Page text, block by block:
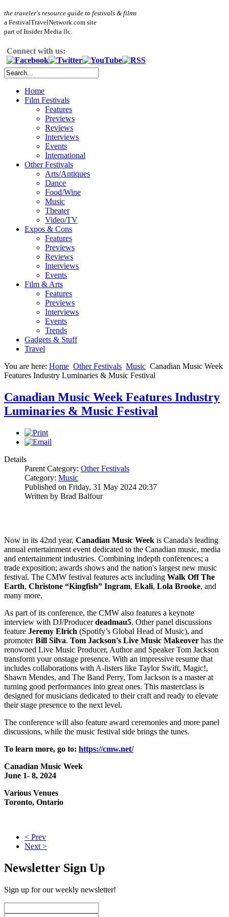
the traveler's resource guide to festivals & films
a FestivalTravelNetwork.com site
part of Insider Media llc.
Connect with us:
Home
Film Festivals
Features
Previews
Reviews
Interviews
Events
International
Other Festivals
Arts/Antiques
Dance
Food/Wine
Music
Theater
Video/TV
Expos & Cons
Features
Previews
Reviews
Interviews
Events
Film & Arts
Features
Previews
Interviews
Events
Trends
Gadgets & Stuff
Travel
You are here: Home Other Festivals Music Canadian Music Week
Features Industry Luminaries & Music Festival
Canadian Music Week Features Industry
Luminaries & Music Festival
Details
Parent Category: Other Festivals
Category: Music
Published on Friday, 31 May 2024 20:37
Written by Brad Balfour
Now in its 42nd year, Canadian Music Week is Canada's leading
annual entertainment event dedicated to the Canadian music, media
and entertainment industries. Combining indepth conferences; a
trade exposition; awards shows and the nation's largest new music
festival. The CMW festival features acts including Walk Off The
Earth, Christone “Kingfish” Ingram, Ekali, Lola Brooke, and
many more.
As part of its conference, the CMW also features a keynote
interview with DJ/Producerdeadmau5. Other panel discussions
feature Jeremy Elrich (Spotify’s Global Head of Music), and
promoterBill Silva. Tom Jackson's Live Music Makeover has the
renowned Live Music Producer, Author and Speaker Tom Jackson
transform your onstage presence. With an impressive resume that
includes collaborations with A-listers like Taylor Swift, Magic!,
Shawn Mendes, and The Band Perry, Tom Jackson is a master at
turning good performances into great ones. This masterclass is
designed for musicians dedicated to their craft and ready to elevate
their stage presence to the next level.
The conference will also feature award ceremonies and more panel
discussions, while the music festival side brings the tunes.
To learn more, go to: https://cmw.net/
Canadian Music Week
June 1- 8, 2024
Various Venues
Toronto, Ontario
< Prev
Next >
Newsletter Sign Up
Sign up for our weekly newsletter!